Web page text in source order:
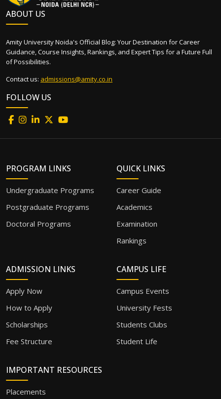
ABOUT US
Amity University Noida's Official Blog: Your Destination for Career
Guidance, Course Insights, Rankings, and Expert Tips for a Future Full
of Possibilities.
Contact us: admissions@amity.co.in
FOLLOW US
PROGRAM LINKS
Undergraduate Programs
Postgraduate Programs
Doctoral Programs
QUICK LINKS
Career Guide
Academics
Examination
Rankings
ADMISSION LINKS
Apply Now
How to Apply
Scholarships
Fee Structure
CAMPUS LIFE
Campus Events
University Fests
Students Clubs
Student Life
IMPORTANT RESOURCES
Placements